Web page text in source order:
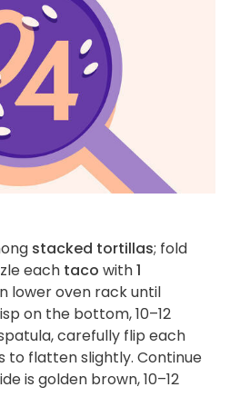
stacked tortillas; fold
each taco with1
lower oven rack until
on the bottom, 10–12
carefully flip each
to flatten slightly. Continue
is golden brown, 10–12